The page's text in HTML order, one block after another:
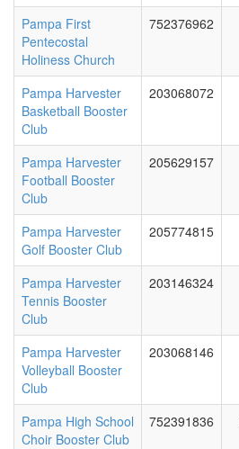
Pampa First
Pentecostal
Holiness Church
752376962
Pampa Harvester
Basketball Booster
Club
203068072
Pampa Harvester
Football Booster
Club
205629157
Pampa Harvester
Golf Booster Club
205774815
Pampa Harvester
Tennis Booster
Club
203146324
Pampa Harvester
Volleyball Booster
Club
203068146
Pampa High School
Choir Booster Club
752391836